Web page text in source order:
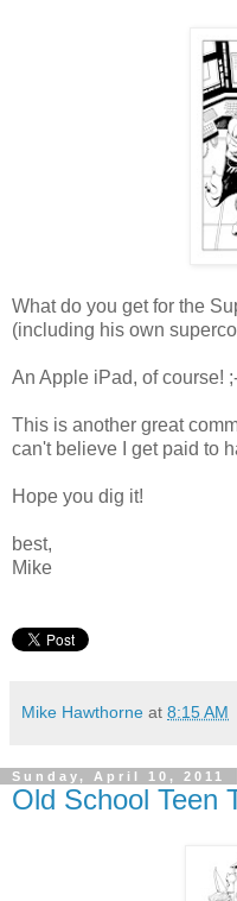
What do you get for the
(including his own
An Apple iPad, of course!
This is another great
can't believe I get paid to
Hope you dig it!
best,
Mike
Mike Hawthorne at 8:15 AM
Sunday, April 10, 2011
Old School Teen